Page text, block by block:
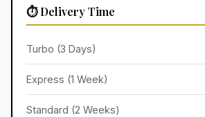
⏱️ Delivery Time
Turbo (3 Days)
Express (1 Week)
Standard (2 Weeks)